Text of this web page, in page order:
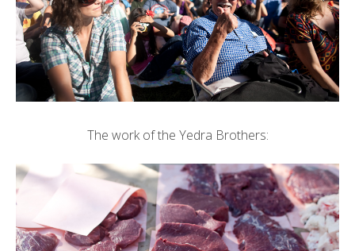
The work of the Yedra Brothers: